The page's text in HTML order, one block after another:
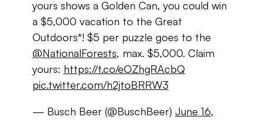
yours shows a Golden Can, you could win
a $5,000 vacation to the Great
Outdoors*! $5 per puzzle goes to the
@NationalForests, max. $5,000. Claim
yours: https://t.co/eOZhgRAcbQ
pic.twitter.com/h2jtoBRRW3
— Busch Beer (@BuschBeer) June 16,